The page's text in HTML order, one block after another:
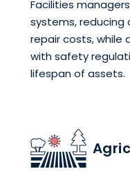
Facilities
systems, reducing
repair costs, while
with safety
lifespan of assets.